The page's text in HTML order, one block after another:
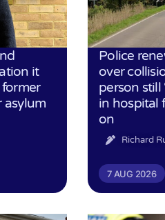
it
asylum
Police
over
person still
in hospital
on
Richard
7 AUG 2026